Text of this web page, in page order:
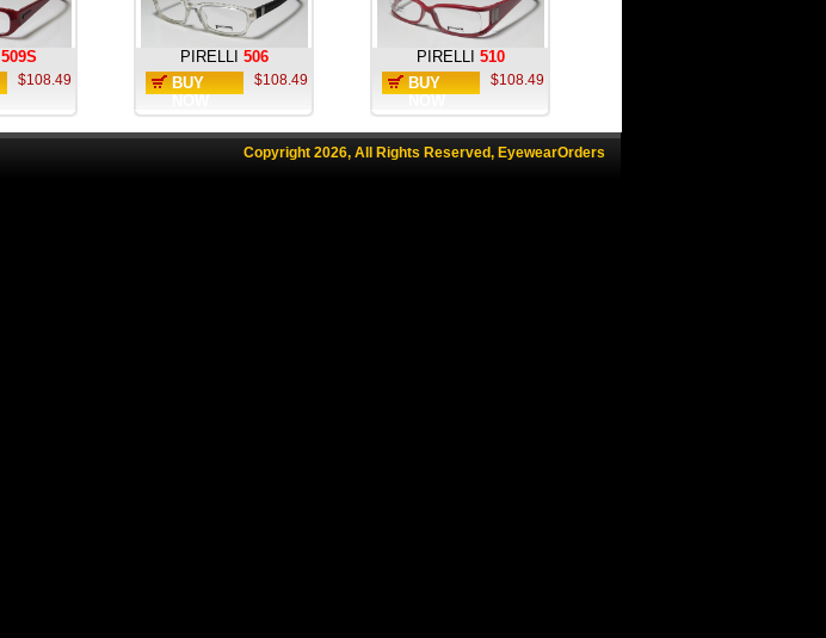
509S
$108.49
PIRELLI 506
BUY
$108.49
PIRELLI 510
BUY
$108.49
Copyright 2026, All Rights Reserved, EyewearOrders